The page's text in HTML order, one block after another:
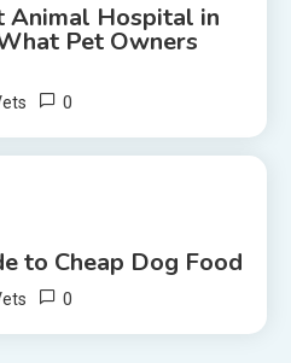
Animal Hospital in
Pet Owners
0
to Cheap Dog Food
0